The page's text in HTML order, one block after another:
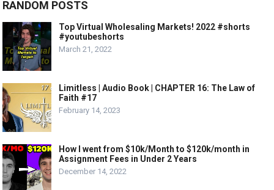
RANDOM POSTS
Top Virtual Wholesaling Markets! 2022 #shorts
#youtubeshorts
March 21, 2022
Limitless | Audio Book | CHAPTER 16: The Law of
Faith #17
February 14, 2023
How I went from $10k/Month to $120k/month in
Assignment Fees in Under 2 Years
December 14, 2022